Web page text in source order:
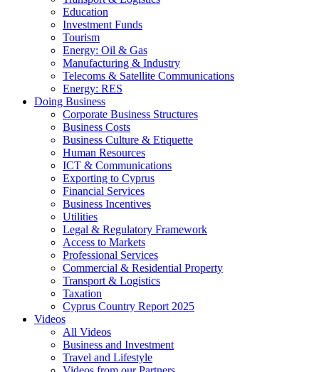
Education
Investment Funds
Tourism
Energy: Oil & Gas
Manufacturing & Industry
Telecoms & Satellite Communications
Energy: RES
Doing Business
Corporate Business Structures
Business Costs
Business Culture & Etiquette
Human Resources
ICT & Communications
Exporting to Cyprus
Financial Services
Business Incentives
Utilities
Legal & Regulatory Framework
Access to Markets
Professional Services
Commercial & Residential Property
Transport & Logistics
Taxation
Cyprus Country Report 2025
Videos
All Videos
Business and Investment
Travel and Lifestyle